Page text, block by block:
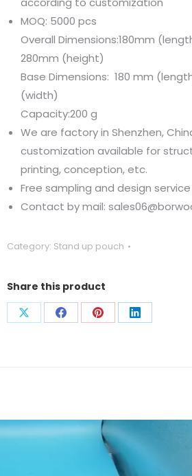
MOQ: 5000 pcs
Overall Dimensions:180mm
280mm (height)
Base Dimensions: 180 mm
(width)
Capacity:200 g
We are factory in Shenzhen,
customization available for
printing, conception, etc.
Free sampling and design
Contact by mail:
Category: Stand up pouch
Share this product